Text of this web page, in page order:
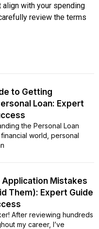
with your spending
review the terms
to Getting
Loan: Expert
the Personal Loan
world, personal
Application Mistakes
Them): Expert Guide
After reviewing hundreds
my career, I’ve